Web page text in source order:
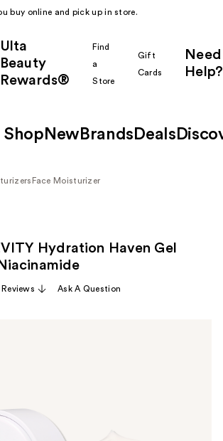
buy online and pick up in store.
Ulta
Beauty
Rewards®
Find
a
Store
Gift
Cards
Need
Help?
Shop New Brands Deals
Face Moisturizer
Hydration Haven Gel
Reviews Ask A Question